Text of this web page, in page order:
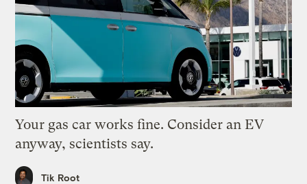
Your gas car works fine. Consider an EV
anyway, scientists say.
Tik Root